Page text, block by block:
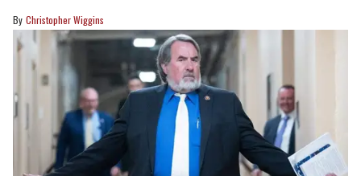
Christopher Wiggins